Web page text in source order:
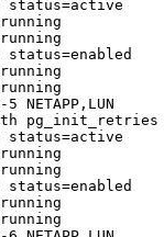
NETAPP,LUN